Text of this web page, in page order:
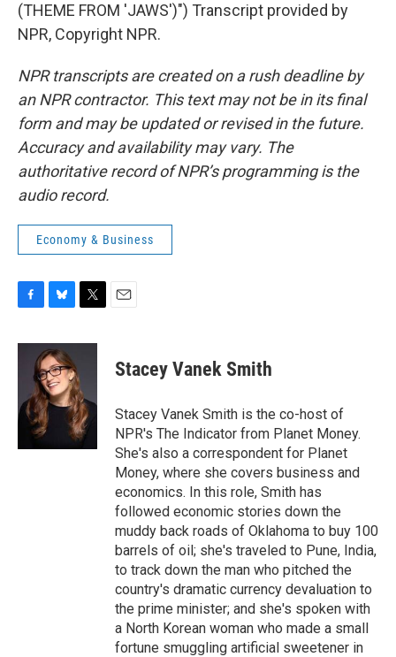
(THEME FROM 'JAWS')") Transcript provided by
NPR, Copyright NPR.
NPR transcripts are created on a rush deadline by
an NPR contractor. This text may not be in its final
form and may be updated or revised in the future.
Accuracy and availability may vary. The
authoritative record of NPR’s programming is the
audio record.
Economy & Business
c
o
k
u
e
s
k
y
i
t
e
r
Stacey Vanek Smith
Stacey Vanek Smith is the co-host of
NPR's The Indicator from Planet Money.
She's also a correspondent for Planet
Money, where she covers business and
economics. In this role, Smith has
followed economic stories down the
muddy back roads of Oklahoma to buy 100
barrels of oil; she's traveled to Pune, India,
to track down the man who pitched the
country's dramatic currency devaluation to
the prime minister; and she's spoken with
a North Korean woman who made a small
fortune smuggling artificial sweetener in